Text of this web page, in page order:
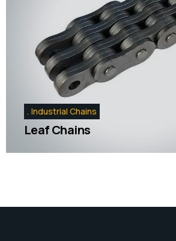
Industrial Chains
Leaf Chains